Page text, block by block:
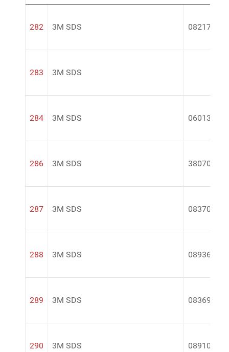
282 3M SDS 08217
283 3M SDS
284 3M SDS 06013
286 3M SDS 38070
287 3M SDS 08370
288 3M SDS 08936
289 3M SDS 08369
290 3M SDS 08910